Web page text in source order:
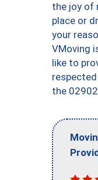
the joy of
place or
your
VMoving
like to
the